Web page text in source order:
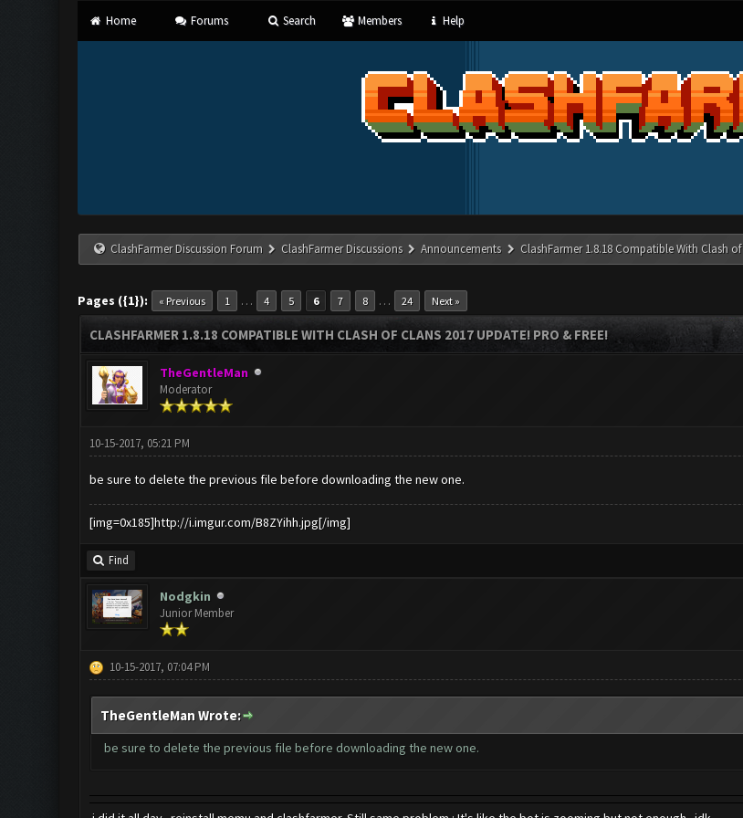
Home Forums Search Members Help
ClashFarmer Discussion Forum ClashFarmer Discussions Announcements ClashFarmer 1.8.18 Compatible With Clash
Pages ({1}): « Previous 1 … 4 5 6 7 8 … 24 Next »
CLASHFARMER 1.8.18 COMPATIBLE WITH CLASH OF CLANS 2017 UPDATE! PRO & FREE!
TheGentleMan
Moderator
10-15-2017, 05:21 PM
be sure to delete the previous file before downloading the new one.
[img=0x185]http://i.imgur.com/B8ZYihh.jpg[/img]
Find
Nodgkin
Junior Member
10-15-2017, 07:04 PM
TheGentleMan Wrote:
be sure to delete the previous file before downloading the new one.